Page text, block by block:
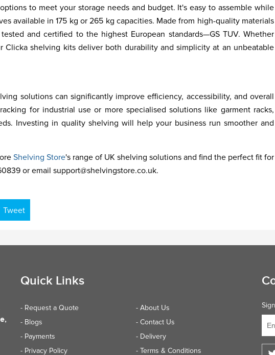
to meet your storage needs and budget. It's easy to assemble while
available in 175 kg or 265 kg capacities. Made from high-quality materials
and certified to the highest European standards—GS TUV. Whether
Clicka shelving kits deliver both durability and simplicity at an unbeatable
solutions can significantly improve efficiency, accessibility, and overall
for industrial use or more specialised solutions like garment racks,
Investing in quality shelving will help your business run smoother and
Shelving Store's range of UK shelving solutions and find the perfect fit for
or email support@shelvingstore.co.uk.
Tweet
Quick Links
- Request a Quote
- About Us
- Blogs
- Contact Us
- Payments
- Delivery
- Privacy Policy
- Terms & Conditions